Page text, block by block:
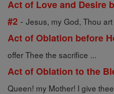
Act of Love and Desire
#2 - Jesus, my God, Thou
Act of Oblation before
offer Thee the sacrifice ...
Act of Oblation to the
Queen! my Mother! I give